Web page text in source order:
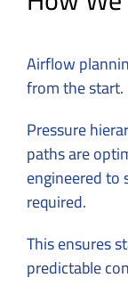
Airflow
from the start.
Pressure
paths are
engineered
required.
This ensures
predictable